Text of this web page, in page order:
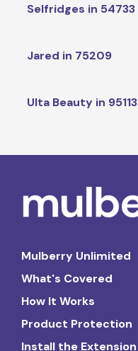
Selfridges in 54733
Jared in 75209
Ulta Beauty in 95113
Mulberry Unlimited
What's Covered
How It Works
Product Protection
Install the Extension